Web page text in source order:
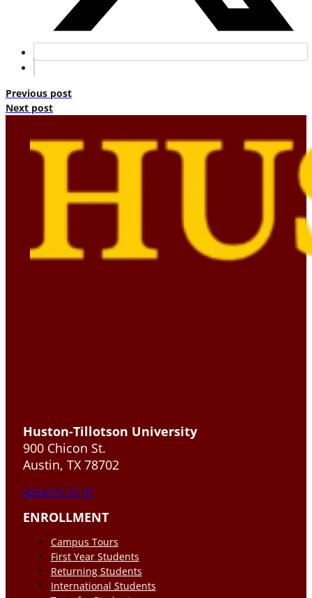
Previous post
Next post
Huston-Tillotson University
900 Chicon St.
Austin, TX 78702
DONATE TO HT
ENROLLMENT
Campus Tours
First Year Students
Returning Students
International Students